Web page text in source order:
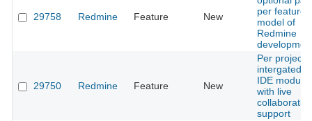
29758 Redmine Feature New
per feature
model of
Redmine
29750 Redmine Feature New
Per project
intergated
IDE module
with live
support